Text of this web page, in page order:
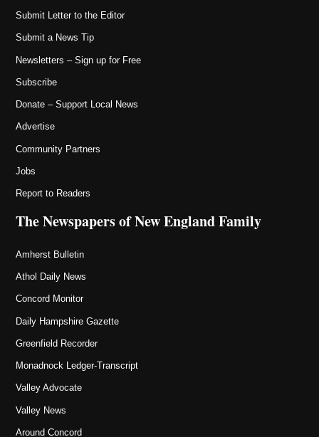
Submit Letter to the Editor
Submit a News Tip
Newsletters – Sign up for Free
Subscribe
Donate – Support Local News
Advertise
Community Partners
Jobs
Report to Readers
The Newspapers of New England Family
Amherst Bulletin
Athol Daily News
Concord Monitor
Daily Hampshire Gazette
Greenfield Recorder
Monadnock Ledger-Transcript
Valley Advocate
Valley News
Around Concord